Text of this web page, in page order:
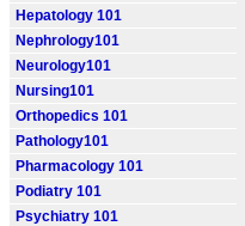
Hepatology 101
Nephrology101
Neurology101
Nursing101
Orthopedics 101
Pathology101
Pharmacology 101
Podiatry 101
Psychiatry 101